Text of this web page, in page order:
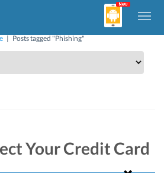
| Posts tagged "Phishing"
Your Credit Card